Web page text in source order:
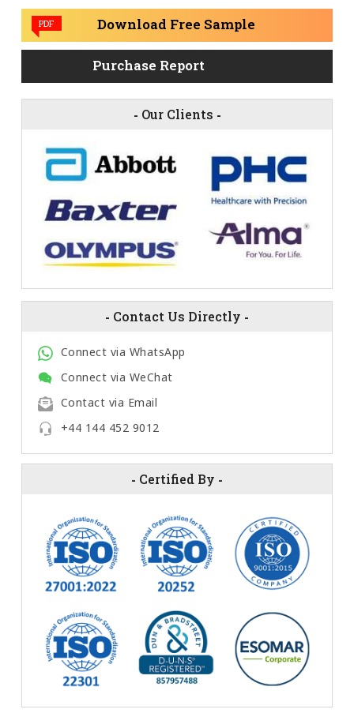
PDF Download Free Sample
Purchase Report
- Our Clients -
- Contact Us Directly -
Connect via WhatsApp
Connect via WeChat
Contact via Email
+44 144 452 9012
- Certified By -